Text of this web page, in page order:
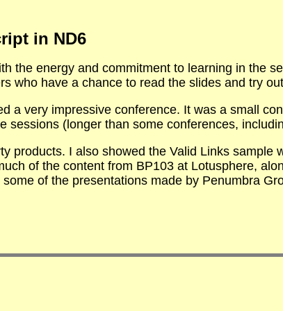
in ND6
the energy and commitment to learning in the
who have a chance to read the slides and try
a very impressive conference. It was a small
sessions (longer than some conferences,
products. I also showed the Valid Links sample
of the content from BP103 at Lotusphere,
of the presentations made by Penumbra